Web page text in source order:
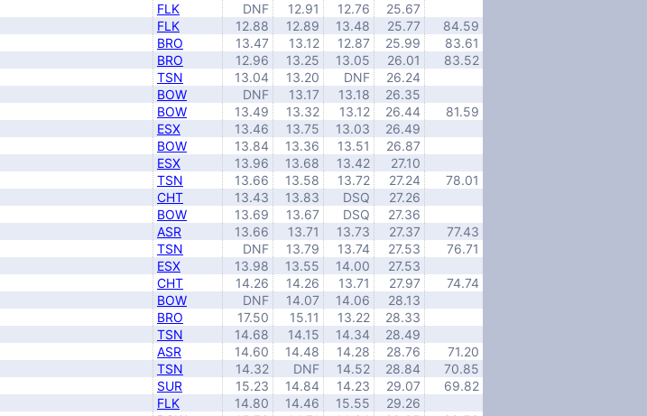
FLK DNF 12.91 12.76
25.67
FLK 12.88 12.89 13.48 25.77
84.59
BRO 13.47 13.12 12.87 25.99
83.61
BRO 12.96 13.25 13.05 26.01
83.52
TSN 13.04 13.20 DNF
26.24
BOW DNF 13.17 13.18
26.35
BOW 13.49 13.32 13.12 26.44
81.59
ESX 13.46 13.75 13.03
26.49
BOW 13.84 13.36 13.51
26.87
ESX 13.96 13.68 13.42
27.10
TSN 13.66 13.58 13.72 27.24
78.01
CHT 13.43 13.83 DSQ
27.26
BOW 13.69 13.67 DSQ
27.36
ASR 13.66 13.71 13.73 27.37
77.43
TSN DNF 13.79 13.74 27.53
76.71
ESX 13.98 13.55 14.00
27.53
CHT 14.26 14.26 13.71 27.97
74.74
BOW DNF 14.07 14.06
28.13
BRO 17.50 15.11 13.22
28.33
TSN 14.68 14.15 14.34
28.49
ASR 14.60 14.48 14.28 28.76
71.20
TSN 14.32 DNF 14.52 28.84
70.85
SUR 15.23 14.84 14.23 29.07
69.82
FLK 14.80 14.46 15.55
29.26